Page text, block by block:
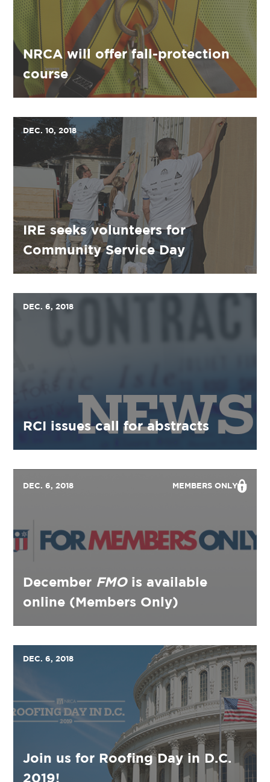
NRCA will offer fall-protection
course
DEC. 10, 2018
IRE seeks volunteers for
Community Service Day
DEC. 6, 2018
RCI issues call for abstracts
DEC. 6, 2018 MEMBERS ONLY
December FMOis available
online (Members Only)
DEC. 6, 2018
Join us for Roofing Day in D.C.
2019!